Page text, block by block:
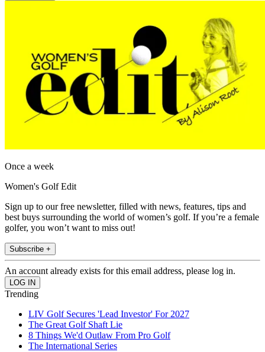
Once a week
Women's Golf Edit
Sign up to our free newsletter, filled with news, features, tips and
best buys surrounding the world of women’s golf. If you’re a female
golfer, you won’t want to miss out!
Subscribe +
An account already exists for this email address, please log in.
Trending
LIV Golf Secures 'Lead Investor' For 2027
The Great Golf Shaft Lie
8 Things We'd Outlaw From Pro Golf
The International Series